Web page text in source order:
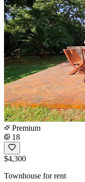
Premium
18
$4,300
Townhouse for rent